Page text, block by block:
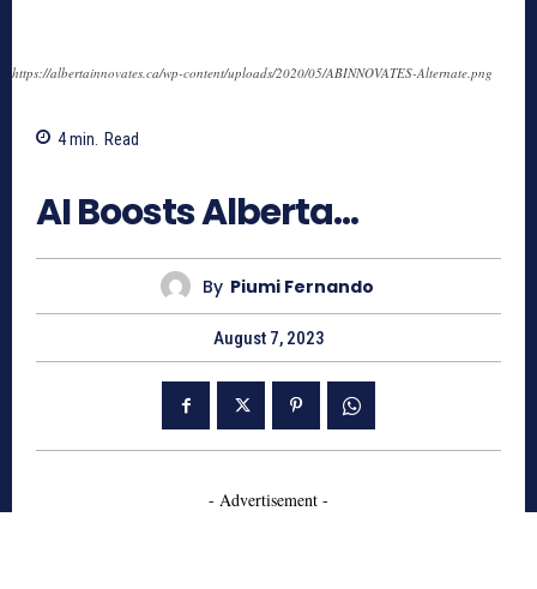
https://albertainnovates.ca/wp-content/uploads/2020/05/ABINNOVATES-Alternate.png
4min. Read
AI Boosts Alberta…
By Piumi Fernando
August 7, 2023
- Advertisement -